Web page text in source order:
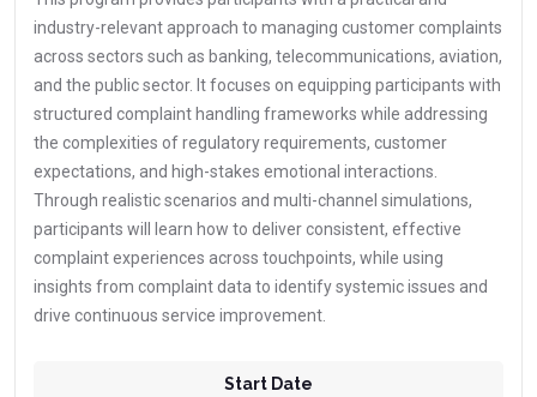
industry-relevant approach to managing customer complaints
across sectors such as banking, telecommunications, aviation,
and the public sector. It focuses on equipping participants with
structured complaint handling frameworks while addressing
the complexities of regulatory requirements, customer
expectations, and high-stakes emotional interactions.
Through realistic scenarios and multi-channel simulations,
participants will learn how to deliver consistent, effective
complaint experiences across touchpoints, while using
insights from complaint data to identify systemic issues and
drive continuous service improvement.
Start Date